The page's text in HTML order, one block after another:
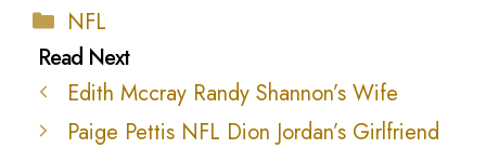
Categories
NFL
Edith Mccray Randy Shannon’s Wife
Paige Pettis NFL Dion Jordan’s Girlfriend